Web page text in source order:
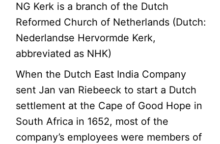
NG Kerk is a branch of the Dutch
Reformed Church of Netherlands (Dutch:
Nederlandse Hervormde Kerk,
abbreviated as NHK)
When the Dutch East India Company
sent Jan van Riebeeck to start a Dutch
settlement at the Cape of Good Hope in
South Africa in 1652, most of the
company’s employees were members of